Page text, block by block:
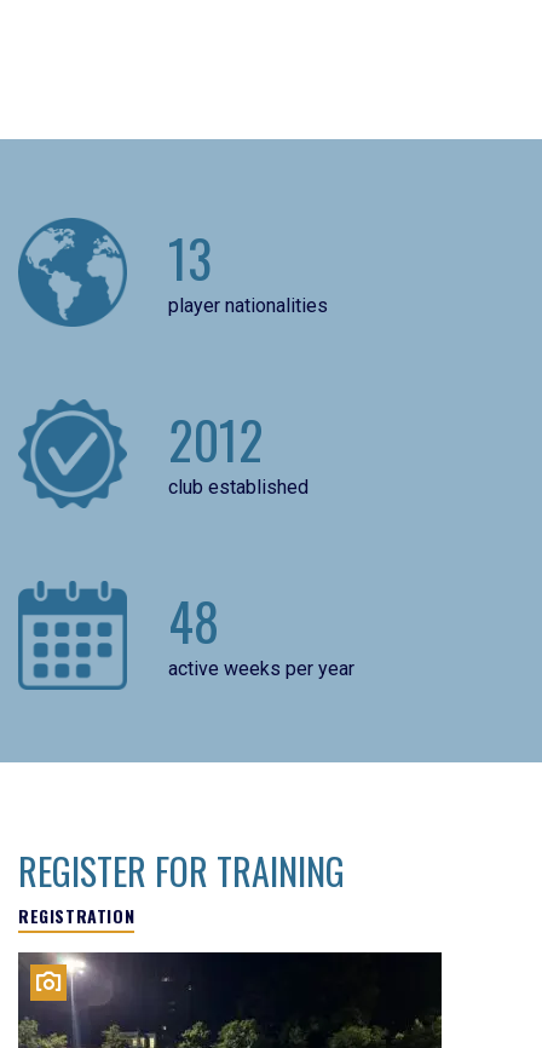
13
player nationalities
2012
club established
48
active weeks per year
REGISTER FOR TRAINING
REGISTRATION